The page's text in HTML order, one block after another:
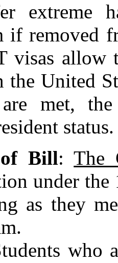
extreme
if removed
visas allow
the United
are met,
status.
Bill:The
under
as they
who